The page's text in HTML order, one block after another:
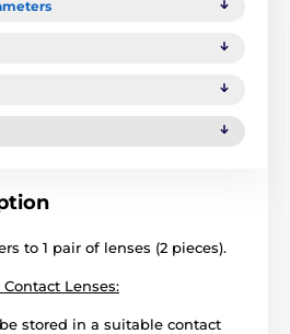
to 1 pair of lenses (2 pieces).
Lenses:
stored in a suitable contact